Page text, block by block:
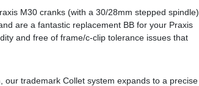
M30 cranks (with a 30/28mm stepped spindle)
are a fantastic replacement BB for your Praxis
and free of frame/c-clip tolerance issues that
trademark Collet system expands to a precise